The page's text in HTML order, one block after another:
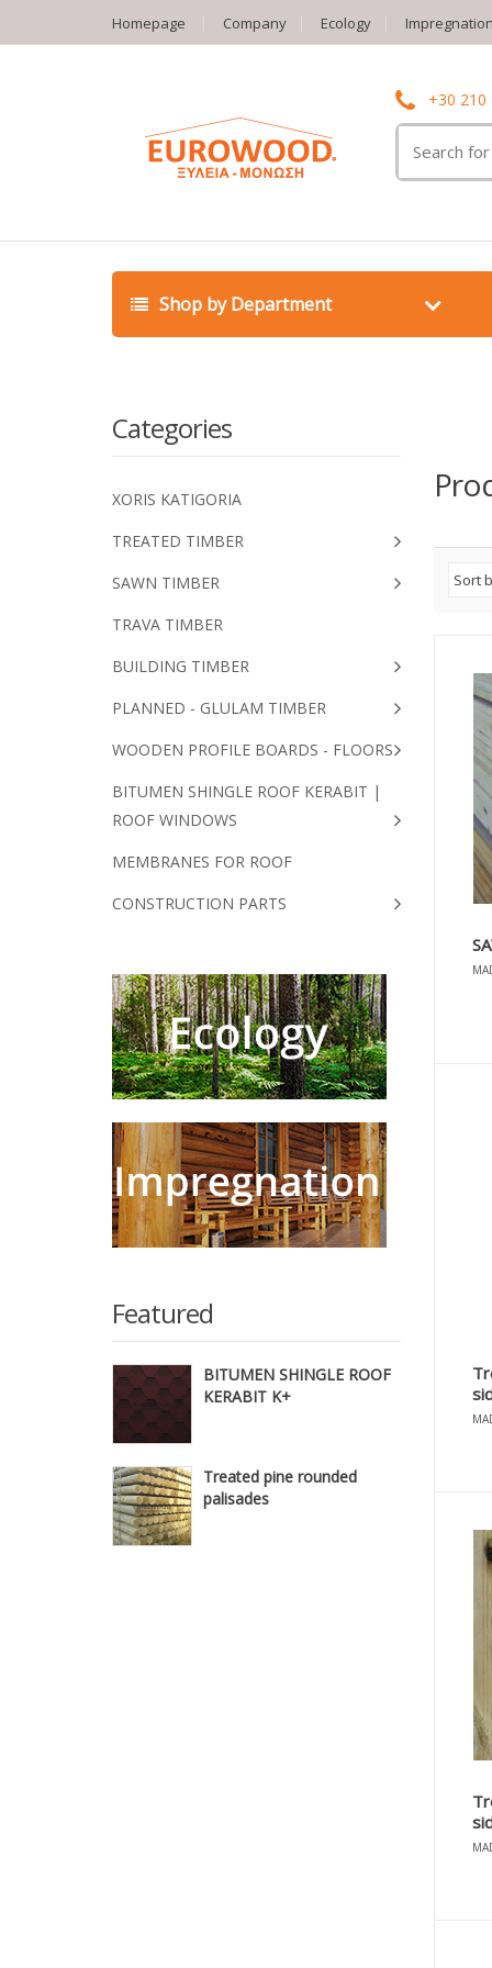
Homepage Company Ecology
+30 210
for:
Shop by Department
Categories
XORIS KATIGORIA
TREATED TIMBER
SAWN TIMBER
TRAVA TIMBER
BUILDING TIMBER
PLANNED - GLULAM TIMBER
WOODEN PROFILE BOARDS - FLOORS
BITUMEN SHINGLE ROOF KERABIT |
ROOF WINDOWS
MEMBRANES FOR ROOF
CONSTRUCTION PARTS
Featured
BITUMEN SHINGLE ROOF
KERABIT K+
Treated pine rounded
palisades